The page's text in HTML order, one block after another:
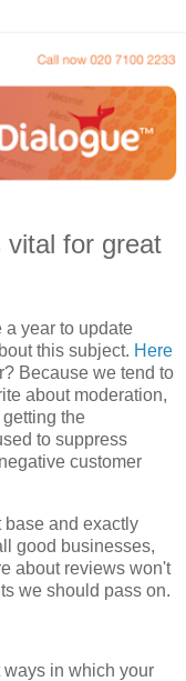
vital for great
year to update
this subject. Here
Because we tend to
about moderation,
the
to suppress
customer
base and exactly
good businesses,
about reviews won't
we should pass on.
ways in which your